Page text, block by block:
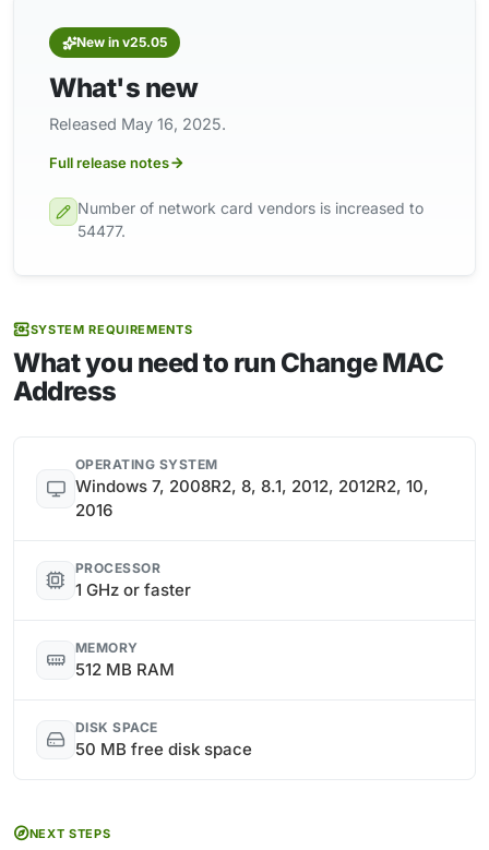
New in v25.05
What's new
Released May 16, 2025.
Full release notes
Number of network card vendors is increased to
54477.
SYSTEM REQUIREMENTS
What you need to run Change MAC
Address
OPERATING SYSTEM
Windows 7, 2008R2, 8, 8.1, 2012, 2012R2, 10,
2016
PROCESSOR
1 GHz or faster
MEMORY
512 MB RAM
DISK SPACE
50 MB free disk space
NEXT STEPS